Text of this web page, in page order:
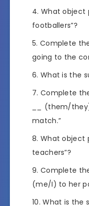
What object
footballers”?
Complete
going to the
What is the
Complete
(them/
match.”
What object
teachers”?
Complete
(me/I) to her
What is the